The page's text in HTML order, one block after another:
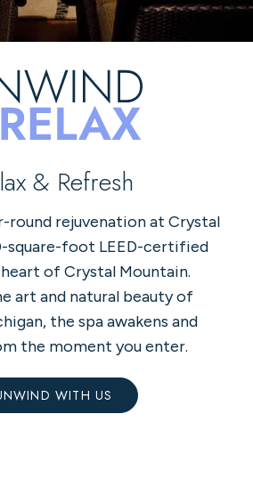
& Refresh
round rejuvenation at Crystal
square-foot LEED-certified
of Crystal Mountain.
art and natural beauty of
the spa awakens and
the moment you enter.
WITH US